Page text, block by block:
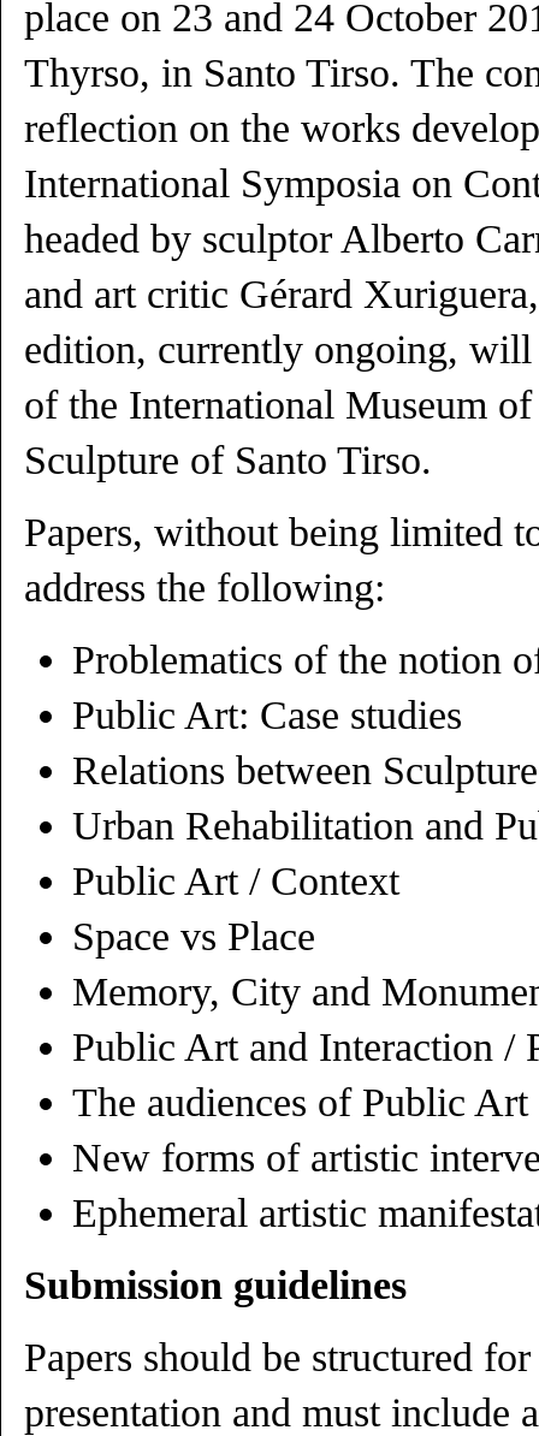
place on 23 and 24 October
Thyrso, in Santo Tirso. The
reflection on the works
International Symposia on
headed by sculptor Alberto
and art critic Gérard
edition, currently ongoing,
of the International Museum
Sculpture of Santo Tirso.
Papers, without being limited
address the following:
Problematics of the notion
Public Art: Case studies
Relations between
Urban Rehabilitation and
Public Art / Context
Space vs Place
Memory, City and
Public Art and Interaction /
The audiences of Public Art
New forms of artistic
Ephemeral artistic
Submission guidelines
Papers should be structured
presentation and must include